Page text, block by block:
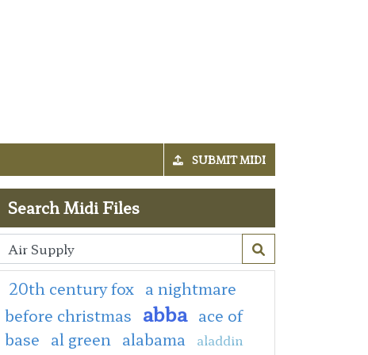
SUBMIT MIDI
Search Midi Files
20th century fox a nightmare
before christmas abba ace of
base al green alabama aladdin